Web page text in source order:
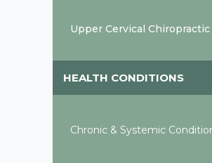
Upper Cervical Chiropractic
HEALTH CONDITIONS
Chronic & Systemic